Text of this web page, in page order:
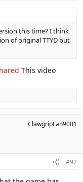
this time? I think
of original TTYD but
This video
ClawgripFan9001
#92